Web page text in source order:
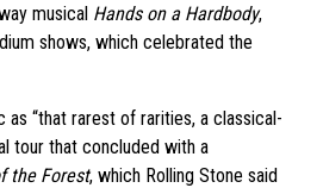
musical Hands on a Hardbody,
shows, which celebrated the
“that rarest of rarities, a classical-
tour that concluded with a
the Forest, which Rolling Stone said